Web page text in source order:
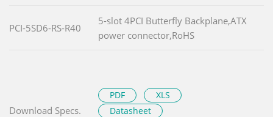
PCI-5SD6-RS-R40
5-slot 4PCI Butterfly Backplane,ATX
power connector,RoHS
Download Specs.
PDF
XLS
Datasheet